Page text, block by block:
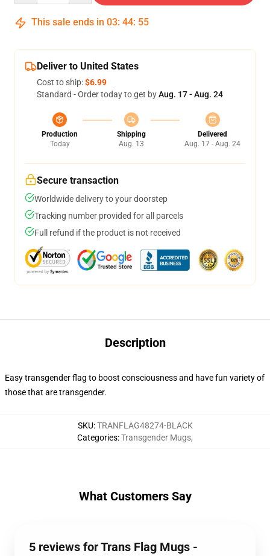
This sale ends in 03: 44: 54
Deliver to United States
Cost to ship:$6.99
Standard - Order today to get byAug. 17 - Aug. 24
Production
Today
Shipping
Aug. 13
Delivered
Aug. 17 - Aug. 24
Secure transaction
Worldwide delivery to your doorstep
Tracking number provided for all parcels
Full refund if the product is not received
Description
Easy transgender flag to boost consciousness and have fun variety of
those that are transgender.
SKU:TRANFLAG48274-BLACK
Categories:Transgender Mugs,
What Customers Say
5 reviews for Trans Flag Mugs -